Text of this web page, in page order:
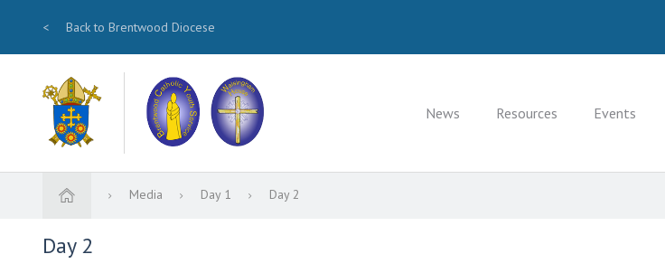
< Back to Brentwood Diocese
News Resources Events
Media Day 1 Day 2
Day 2